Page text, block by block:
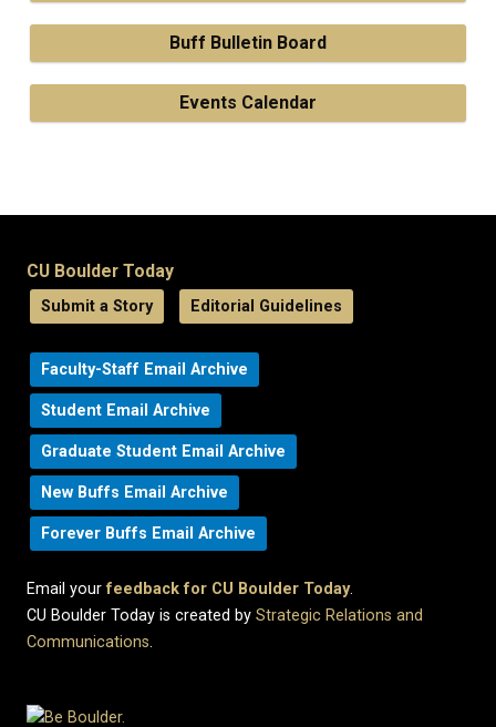
Buff Bulletin Board
Events Calendar
CU Boulder Today
Submit a Story Editorial Guidelines
Faculty-Staff Email Archive
Student Email Archive
Graduate Student Email Archive
New Buffs Email Archive
Forever Buffs Email Archive
Email yourfeedback for CU Boulder Today.
CU Boulder Today is created by Strategic Relations and
Communications.